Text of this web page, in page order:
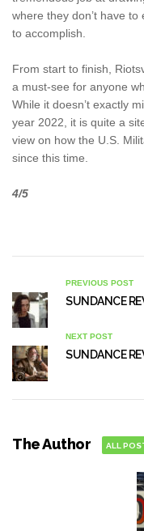
where they don’t have to
to accomplish.
From start to finish,
a must-see for anyone
While it doesn’t exactly
year 2022, it is quite a
view on how the U.S.
since this time.
4/5
PREVIOUS POST
SUNDANCE
NEXT POST
SUNDANCE
The Author ALL